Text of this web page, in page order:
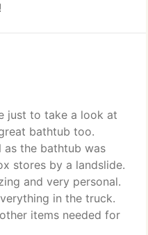
just to take a look at
bathtub too.
as the bathtub was
stores by a landslide.
and very personal.
in the truck.
items needed for